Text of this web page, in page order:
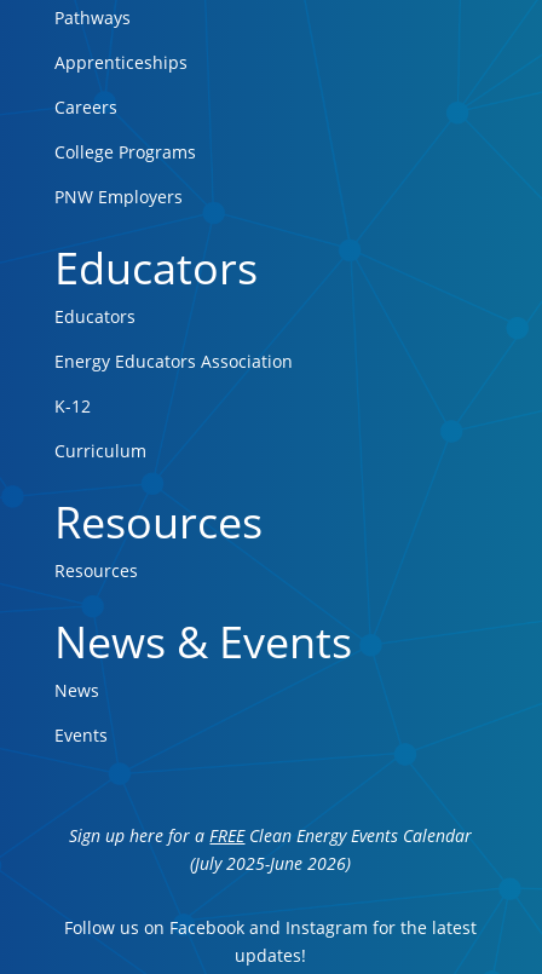
Pathways
Apprenticeships
Careers
College Programs
PNW Employers
Educators
Educators
Energy Educators Association
K-12
Curriculum
Resources
Resources
News & Events
News
Events
Sign up here for aFREEClean Energy Events Calendar
(July 2025-June 2026)
Follow us on Facebook and Instagram for the latest
updates!